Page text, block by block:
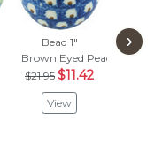
Bead 1"
Brown Eyed Peacock
$21.95 $11.42
View
Wild
›